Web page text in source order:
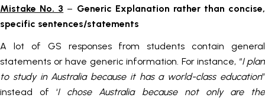
Mistake No. 3 – Generic Explanation rather than concise,
specific sentences/statements
A lot of GS responses from students contain general
statements or have generic information. For instance, “I plan
to study in Australia because it has a world-class education”
instead of ‘I chose Australia because not only are the